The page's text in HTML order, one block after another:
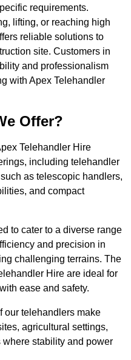
requirements.
lifting, or reaching high
reliable solutions to
site. Customers in
and professionalism
with Apex Telehandler
Offer?
Telehandler Hire
including telehandler
as telescopic handlers,
and compact
to cater to a diverse range
and precision in
challenging terrains. The
Hire are ideal for
ease and safety.
our telehandlers make
agricultural settings,
stability and power